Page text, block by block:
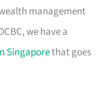
management
we have a
Singaporethat goes